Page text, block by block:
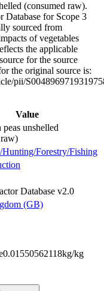
(consumed raw).
Database for Scope 3
sourced from
of vegetables
the applicable
for the source
the original source is:
pii/
Value
peas unshelled
Forestry/Fishing
Database v2.0
(GB)
0.01550562118kg/kg